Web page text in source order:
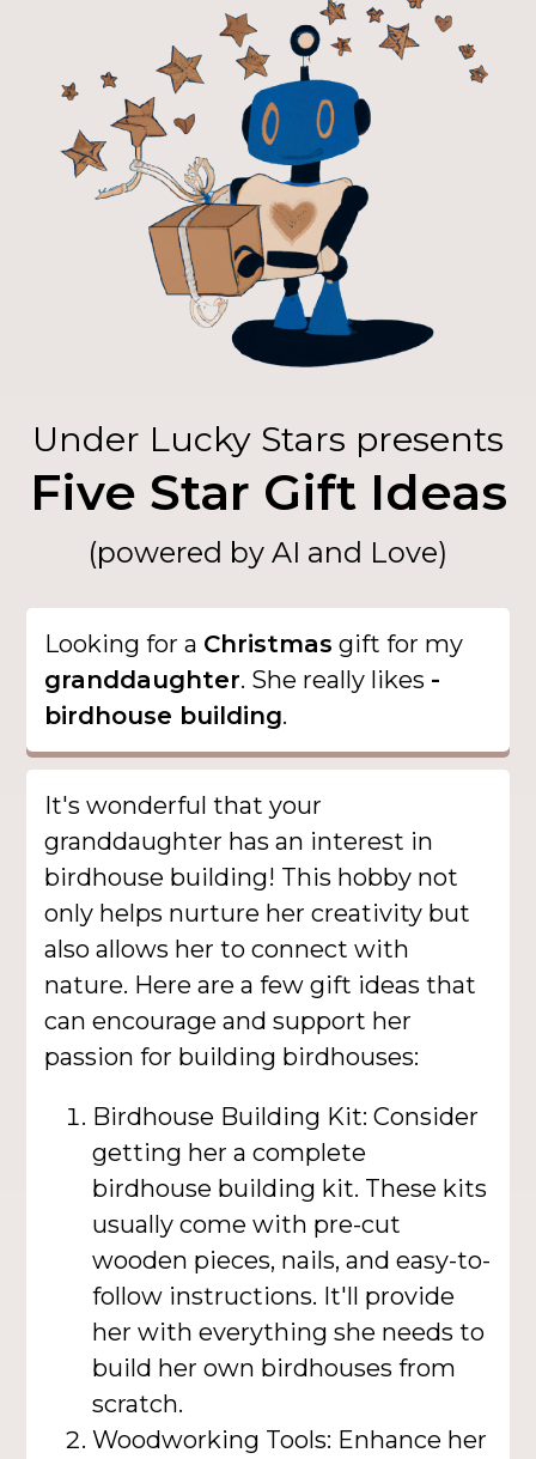
Under Lucky Stars presents
Five Star Gift Ideas
(powered by AI and Love)
Looking for a Christmas gift for my
granddaughter. She really likes -
birdhouse building.
It's wonderful that your
granddaughter has an interest in
birdhouse building! This hobby not
only helps nurture her creativity but
also allows her to connect with
nature. Here are a few gift ideas that
can encourage and support her
passion for building birdhouses:
Birdhouse Building Kit: Consider
getting her a complete
birdhouse building kit. These kits
usually come with pre-cut
wooden pieces, nails, and easy-to-
follow instructions. It'll provide
her with everything she needs to
build her own birdhouses from
scratch.
Woodworking Tools: Enhance her